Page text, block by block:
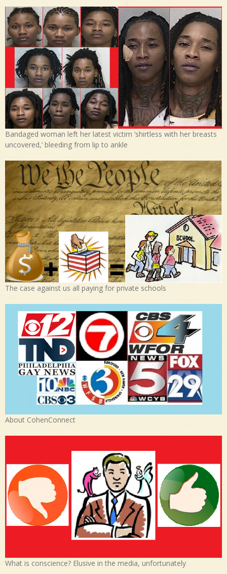
Bandaged woman left her latest victim ‘shirtless with her breasts
uncovered,’ bleeding from lip to ankle
The case against us all paying for private schools
About CohenConnect
What is conscience? Elusive in the media, unfortunately